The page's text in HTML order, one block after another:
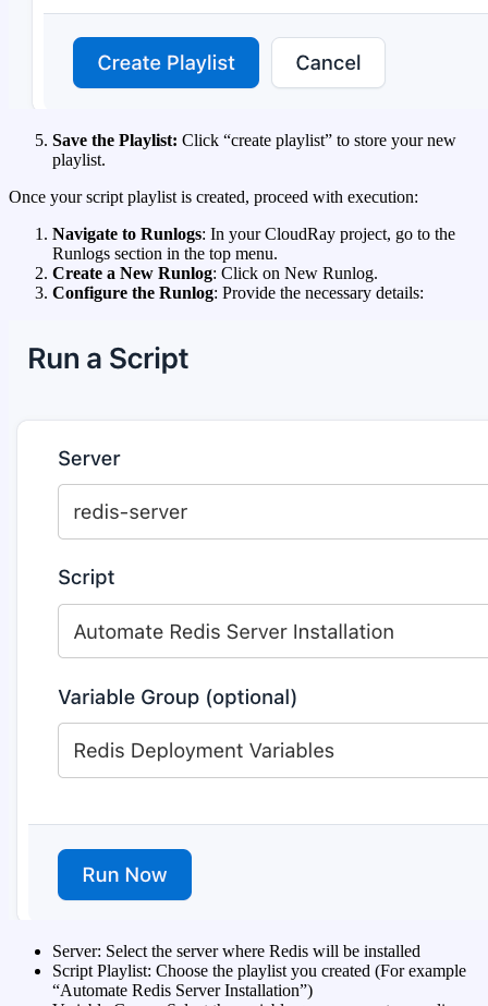
Save the Playlist: Click “create playlist” to store your new
playlist.
Once your script playlist is created, proceed with execution:
Navigate to Runlogs: In your CloudRay project, go to the
Runlogs section in the top menu.
Create a New Runlog: Click on New Runlog.
Configure the Runlog: Provide the necessary details:
Server: Select the server where Redis will be installed
Script Playlist: Choose the playlist you created (For example
“Automate Redis Server Installation”)